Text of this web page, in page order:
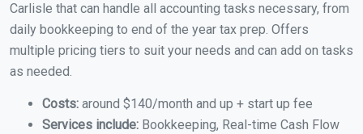
Carlisle that can handle all accounting tasks necessary, from
daily bookkeeping to end of the year tax prep. Offers
multiple pricing tiers to suit your needs and can add on tasks
as needed.
Costs: around $140/month and up + start up fee
Services include: Bookkeeping, Real-time Cash Flow